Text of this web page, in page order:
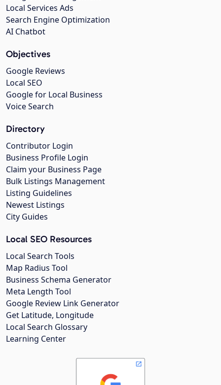
Local Services Ads
Search Engine Optimization
AI Chatbot
Objectives
Google Reviews
Local SEO
Google for Local Business
Voice Search
Directory
Contributor Login
Business Profile Login
Claim your Business Page
Bulk Listings Management
Listing Guidelines
Newest Listings
City Guides
Local SEO Resources
Local Search Tools
Map Radius Tool
Business Schema Generator
Meta Length Tool
Google Review Link Generator
Get Latitude, Longitude
Local Search Glossary
Learning Center